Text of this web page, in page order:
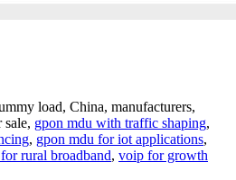
load, China, manufacturers,
sale, gpon mdu with traffic shaping,
, gpon mdu for iot applications,
rural broadband, voip for growth